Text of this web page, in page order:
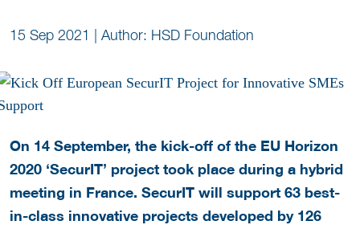
15 Sep 2021 | Author: HSD Foundation
On 14 September, the kick-off of the EU Horizon
2020 ‘SecurIT’ project took place during a hybrid
meeting in France. SecurIT will support 63 best-
in-class innovative projects developed by 126